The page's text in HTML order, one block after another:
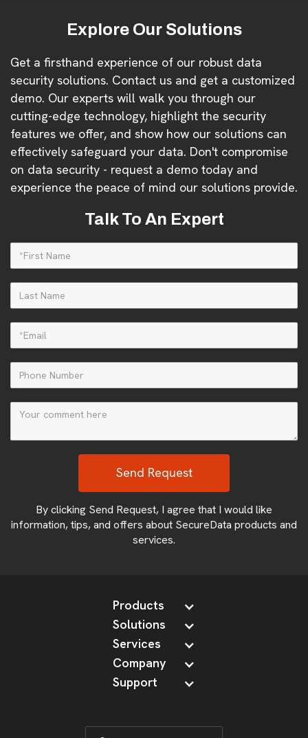
Explore Our Solutions
Get a firsthand experience of our robust data
security solutions. Contact us and get a customized
demo. Our experts will walk you through our
cutting-edge technology, highlight the security
features we offer, and show how our solutions can
effectively safeguard your data. Don't compromise
on data security - request a demo today and
experience the peace of mind our solutions provide.
Talk To An Expert
By clicking Send Request, I agree that I would like
information, tips, and offers about SecureData products and
services.
Products
Solutions
Services
Company
Support